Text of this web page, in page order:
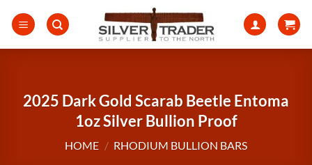
2025 Dark Gold Scarab Beetle Entoma
1oz Silver Bullion Proof
HOME / RHODIUM BULLION BARS